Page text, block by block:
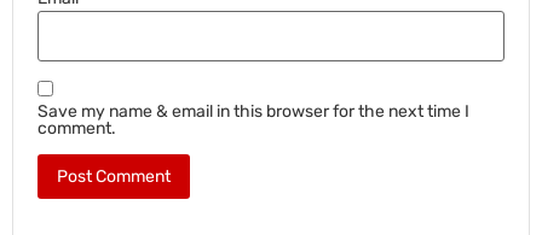
Save my name & email in this browser for the next time I
comment.